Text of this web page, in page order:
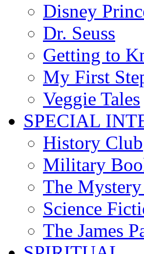
Disney
Dr. Seuss
Getting to
My First
Veggie Tales
SPECIAL
History Club
Military
The
Science
The James